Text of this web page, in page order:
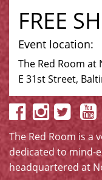
FREE
Event location:
The Red Room at
E 31st Street,
The Red Room is a
dedicated to mind-
headquartered at